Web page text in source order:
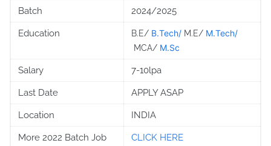
Batch 2024/2025
Education B.E/ B.Tech/ M.E/ M.Tech/
MCA/ M.Sc
Salary 7-10lpa
Last Date APPLY ASAP
Location INDIA
More 2022 Batch Job
CLICK HERE